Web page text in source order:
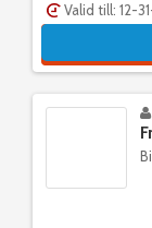
Valid till: 12-